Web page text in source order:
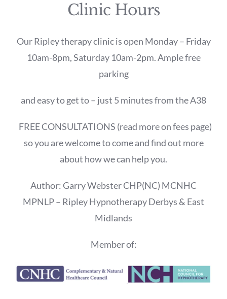
Clinic Hours
Our Ripley therapy clinic is open Monday – Friday
10am-8pm, Saturday 10am-2pm. Ample free
parking
and easy to get to – just 5 minutes from the A38
FREE CONSULTATIONS (read more on fees page)
so you are welcome to come and find out more
about how we can help you.
Author: Garry Webster CHP(NC) MCNHC
MPNLP – Ripley Hypnotherapy Derbys & East
Midlands
Member of: